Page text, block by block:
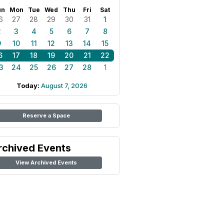
Mon Tue Wed Thu Fri Sat
27 28 29 30 31
1
3 4 5 6 7
8
10 11 12 13 14
15
17 18 19 20 21
22
24 25 26 27 28 1
Today: August 7, 2026
Reserve a Space
Events
View Archived Events